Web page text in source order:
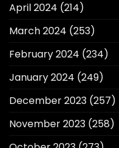
April 2024 (214)
March 2024 (253)
February 2024 (234)
January 2024 (249)
December 2023 (257)
November 2023 (258)